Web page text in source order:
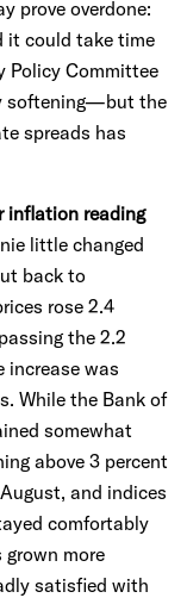
prove overdone:
it could take time
Policy Committee
softening—but the
spreads has
inflation reading
little changed
back to
rose 2.4
the 2.2
increase was
While the Bank of
somewhat
above 3 percent
and indices
comfortably
more
satisfied with